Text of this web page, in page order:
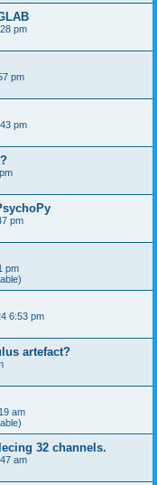
pm
pm
pm
pm
pm
6:53 pm
artefact?
am
32 channels.
am